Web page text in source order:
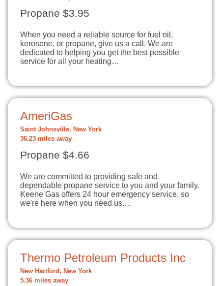
Propane $3.95
When you need a reliable source for fuel oil,
kerosene, or propane, give us a call. We are
dedicated to helping you get the best possible
service for all your heating…
AmeriGas
Saint Johnsville, New York
36.23 miles away
Propane $4.66
We are committed to providing safe and
dependable propane service to you and your family.
Keene Gas offers 24 hour emergency service, so
we're here when you need us.…
Thermo Petroleum Products Inc
New Hartford, New York
5.36 miles away